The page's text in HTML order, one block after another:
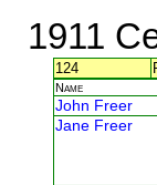
1911
124
Name
John Freer
Jane Freer